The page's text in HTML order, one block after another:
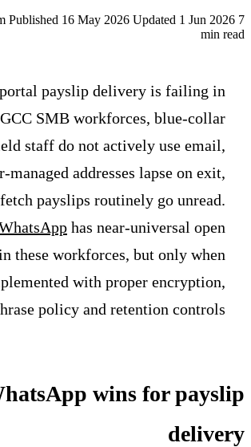
Published 16 May 2026 Updated 1 Jun 2026 7
min read
payslip delivery is failing in
SMB workforces, blue-collar
staff do not actively use email,
managed addresses lapse on exit,
payslips routinely go unread.
has near-universal open
these workforces, but only when
with proper encryption,
policy and retention controls.
wins for payslip
delivery